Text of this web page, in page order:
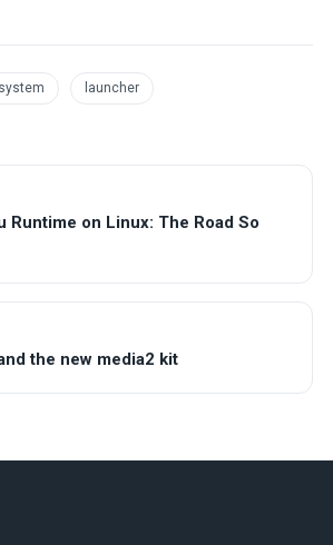
system launcher
Runtime on Linux: The Road So
the new media2 kit